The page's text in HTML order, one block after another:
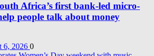
Africa’s first bank-led micro-
people talk about money
6, 2026 0